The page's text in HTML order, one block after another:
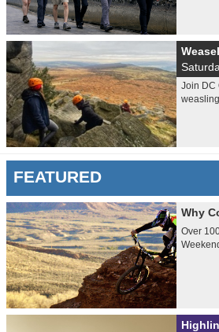
Join DC
weasling
FEATURED
Why
Over